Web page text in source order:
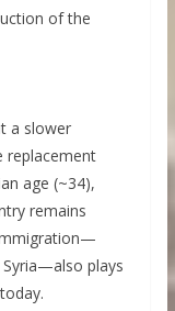
of the
a slower
replacement
age (~34),
remains
plays